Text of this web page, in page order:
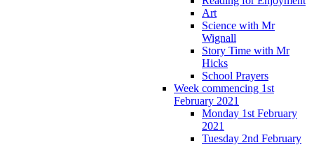
Art
Science with Mr
Wignall
Story Time with Mr
Hicks
School Prayers
Week commencing 1st
February 2021
Monday 1st February
2021
Tuesday 2nd February